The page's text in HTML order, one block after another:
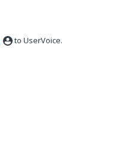
to UserVoice.